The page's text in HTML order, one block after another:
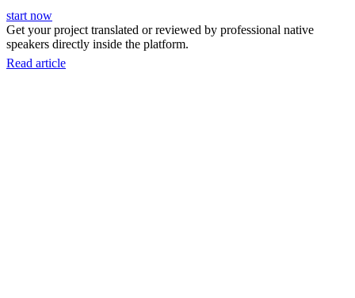
start now
Get your project translated or reviewed by professional native
speakers directly inside the platform.
Read article